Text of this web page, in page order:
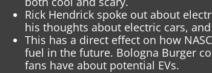
Rick Hendrick spoke out about
his thoughts about electric cars,
This has a direct effect on how
fuel in the future. Bologna Burger
fans have about potential EVs.